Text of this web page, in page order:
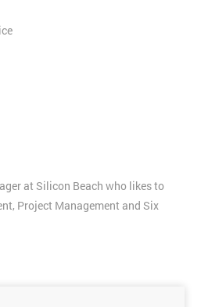
at Silicon Beach who likes to
Project Management and Six